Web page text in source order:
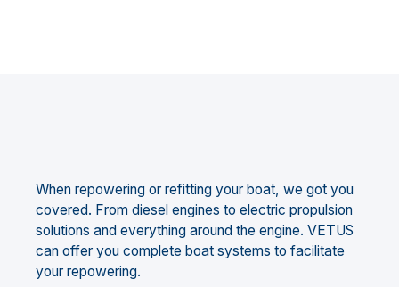
When repowering or refitting your boat, we got you
covered. From diesel engines to electric propulsion
solutions and everything around the engine. VETUS
can offer you complete boat systems to facilitate
your repowering.